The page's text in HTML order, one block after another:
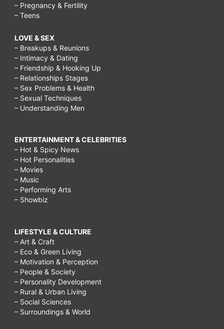
– Pregnancy & Fertility
– Teens
LOVE & SEX
– Breakups & Reunions
– Intimacy & Dating
– Friendship & Hooking Up
– Relationships Stages
– Sex Problems & Health
– Sexual Techniques
– Understanding Men
ENTERTAINMENT & CELEBRITIES
– Hot & Spicy News
– Hot Personalities
– Movies
– Music
– Performing Arts
– Showbiz
LIFESTYLE & CULTURE
– Art & Craft
– Eco & Green Living
– Motivation & Perception
– People & Society
– Personality Development
– Rural & Urban Living
– Social Sciences
– Surroundings & World